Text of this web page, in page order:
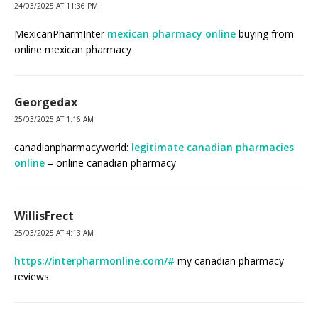
24/03/2025 AT 11:36 PM
MexicanPharmInter mexican pharmacy online buying from
online mexican pharmacy
Georgedax
25/03/2025 AT 1:16 AM
canadianpharmacyworld: legitimate canadian pharmacies
online – online canadian pharmacy
WillisFrect
25/03/2025 AT 4:13 AM
https://interpharmonline.com/# my canadian pharmacy
reviews